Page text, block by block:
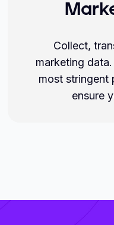
Collect,
marketing
most stringent
ensure